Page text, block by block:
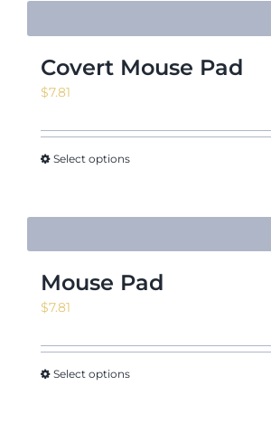
Covert Mouse Pad
$7.81
Select options
Mouse Pad
$7.81
Select options